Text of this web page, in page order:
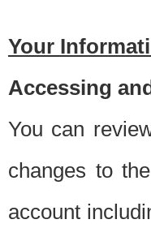
Your
Accessing
You can
changes to
account